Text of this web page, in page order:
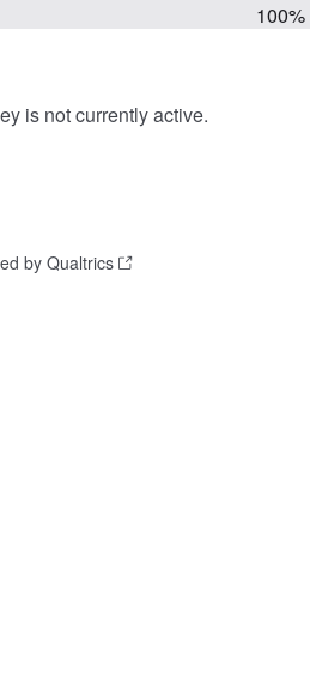
100%
is not currently active.
by Qualtrics